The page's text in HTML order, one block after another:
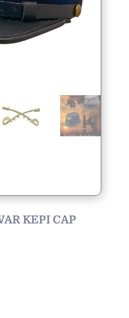
KEPI CAP